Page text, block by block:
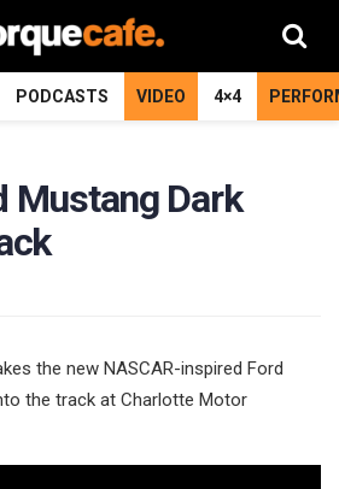
PODCASTS VIDEO 4×4
Mustang Dark
the new NASCAR-inspired Ford
the track at Charlotte Motor